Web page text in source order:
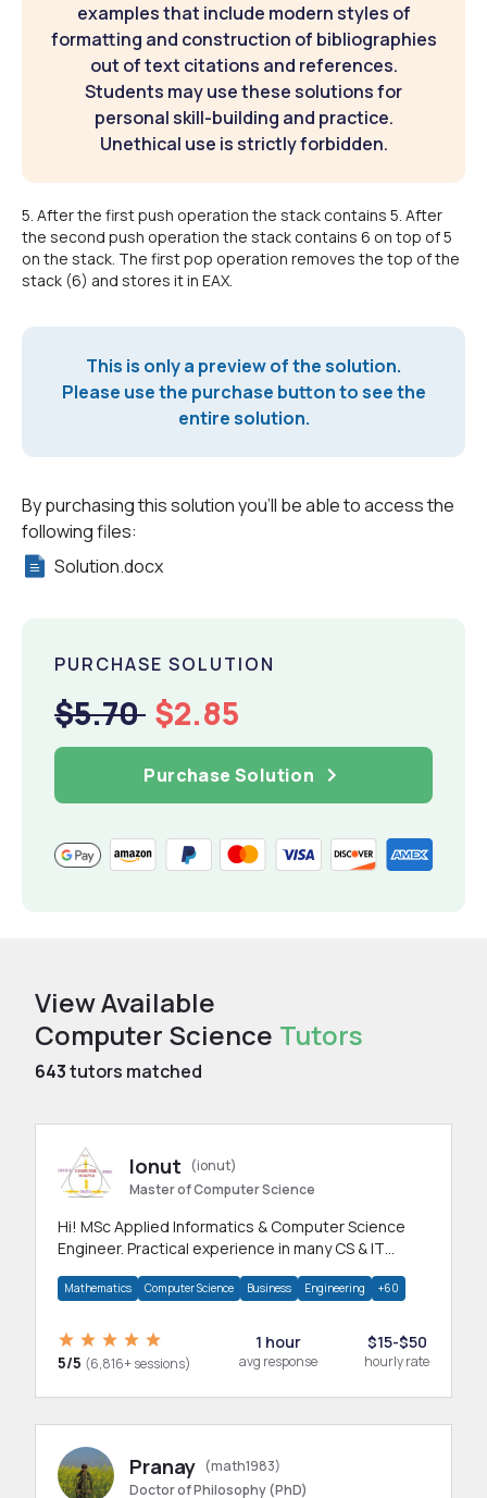
examples that include modern styles of
formatting and construction of bibliographies
out of text citations and references.
Students may use these solutions for
personal skill-building and practice.
Unethical use is strictly forbidden.
5. After the first push operation the stack contains 5. After
the second push operation the stack contains 6 on top of 5
on the stack. The first pop operation removes the top of the
stack (6) and stores it in EAX.
This is only a preview of the solution.
Please use the purchase button to see the
entire solution.
By purchasing this solution you'll be able to access the
following files:
Solution.docx
PURCHASE SOLUTION
$5.70 $2.85
Purchase Solution
View Available
Computer Science Tutors
643tutors matched
Ionut
(ionut)
Master of Computer Science
Hi! MSc Applied Informatics & Computer Science
Engineer. Practical experience in many CS & IT
Mathematics Computer Science Business Engineering +60
5/5 (6,816+ sessions)
1 hour
avg response
$15-$50
hourly rate
Pranay (math1983)
Doctor of Philosophy (PhD)